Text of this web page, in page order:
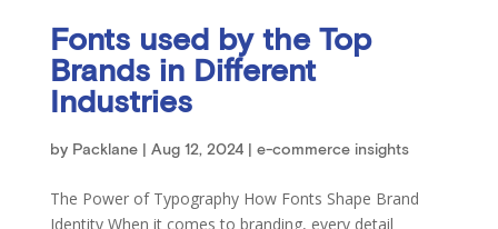
Fonts used by the Top
Brands in Different
Industries
by Packlane| Aug 12, 2024| e-commerce insights
The Power of Typography How Fonts Shape Brand
Identity When it comes to branding, every detail